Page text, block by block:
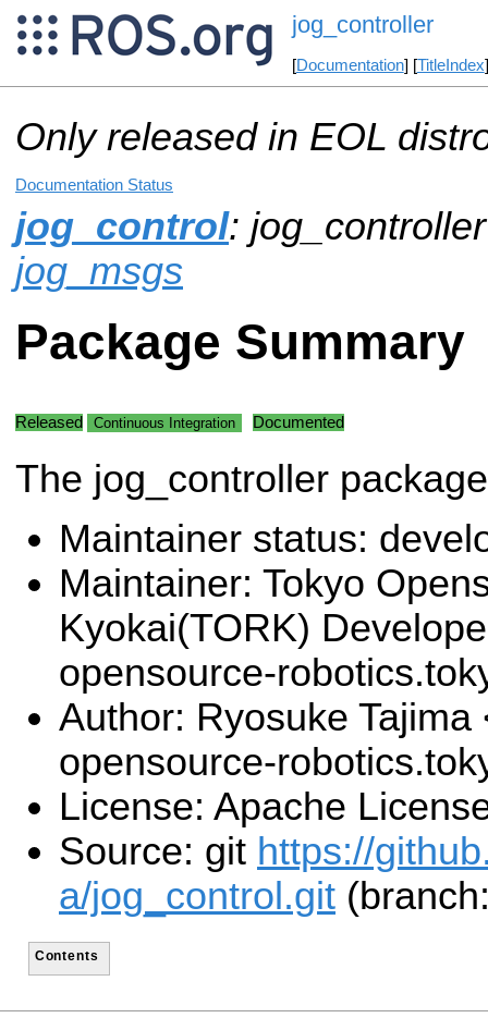
jog_controller
[Documentation] [TitleIndex
Only released in EOL
Documentation Status
jog_control:
jog_msgs
Package Summary
Released Continuous Integration Documented
The jog_controller package
Maintainer status:
Maintainer: Tokyo
Kyokai(TORK)
opensource-
Author: Ryosuke Tajima
opensource-
License: Apache
Source: git https://
a/jog_control.git
Contents